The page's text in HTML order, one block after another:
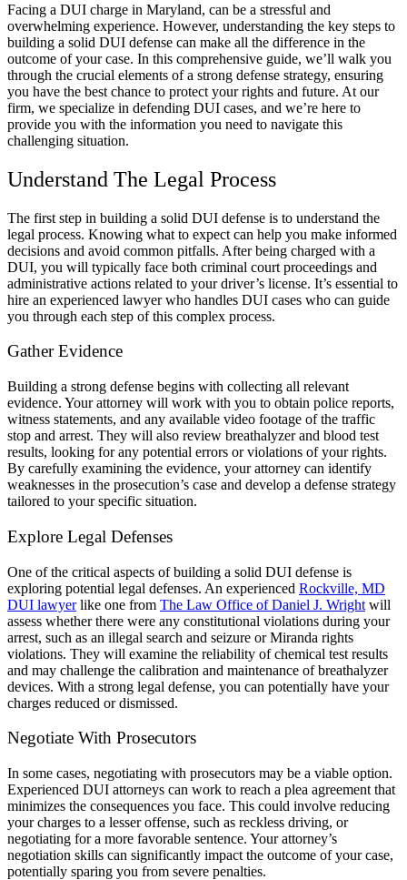
Facing a DUI charge in Maryland, can be a stressful and
overwhelming experience. However, understanding the key steps to
building a solid DUI defense can make all the difference in the
outcome of your case. In this comprehensive guide, we’ll walk you
through the crucial elements of a strong defense strategy, ensuring
you have the best chance to protect your rights and future. At our
firm, we specialize in defending DUI cases, and we’re here to
provide you with the information you need to navigate this
challenging situation.
Understand The Legal Process
The first step in building a solid DUI defense is to understand the
legal process. Knowing what to expect can help you make informed
decisions and avoid common pitfalls. After being charged with a
DUI, you will typically face both criminal court proceedings and
administrative actions related to your driver’s license. It’s essential to
hire an experienced lawyer who handles DUI cases who can guide
you through each step of this complex process.
Gather Evidence
Building a strong defense begins with collecting all relevant
evidence. Your attorney will work with you to obtain police reports,
witness statements, and any available video footage of the traffic
stop and arrest. They will also review breathalyzer and blood test
results, looking for any potential errors or violations of your rights.
By carefully examining the evidence, your attorney can identify
weaknesses in the prosecution’s case and develop a defense strategy
tailored to your specific situation.
Explore Legal Defenses
One of the critical aspects of building a solid DUI defense is
exploring potential legal defenses. An experienced Rockville, MD
DUI lawyerlike one from The Law Office of Daniel J. Wright will
assess whether there were any constitutional violations during your
arrest, such as an illegal search and seizure or Miranda rights
violations. They will examine the reliability of chemical test results
and may challenge the calibration and maintenance of breathalyzer
devices. With a strong legal defense, you can potentially have your
charges reduced or dismissed.
Negotiate With Prosecutors
In some cases, negotiating with prosecutors may be a viable option.
Experienced DUI attorneys can work to reach a plea agreement that
minimizes the consequences you face. This could involve reducing
your charges to a lesser offense, such as reckless driving, or
negotiating for a more favorable sentence. Your attorney’s
negotiation skills can significantly impact the outcome of your case,
potentially sparing you from severe penalties.